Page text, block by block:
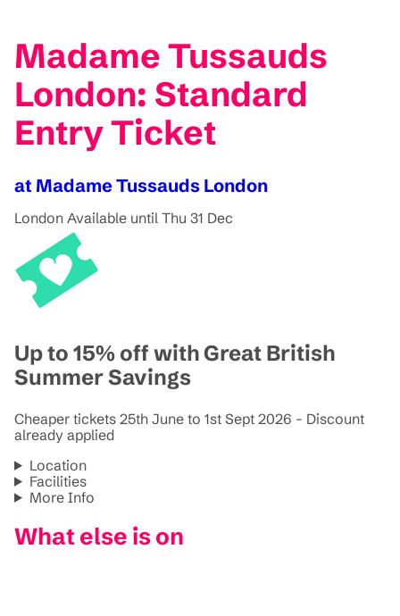
Madame Tussauds
London: Standard
Entry Ticket
at Madame Tussauds London
London Available until Thu 31 Dec
Up to 15% off with Great British
Summer Savings
Cheaper tickets 25th June to 1st Sept 2026 - Discount
already applied
Location
Facilities
More Info
What else is on